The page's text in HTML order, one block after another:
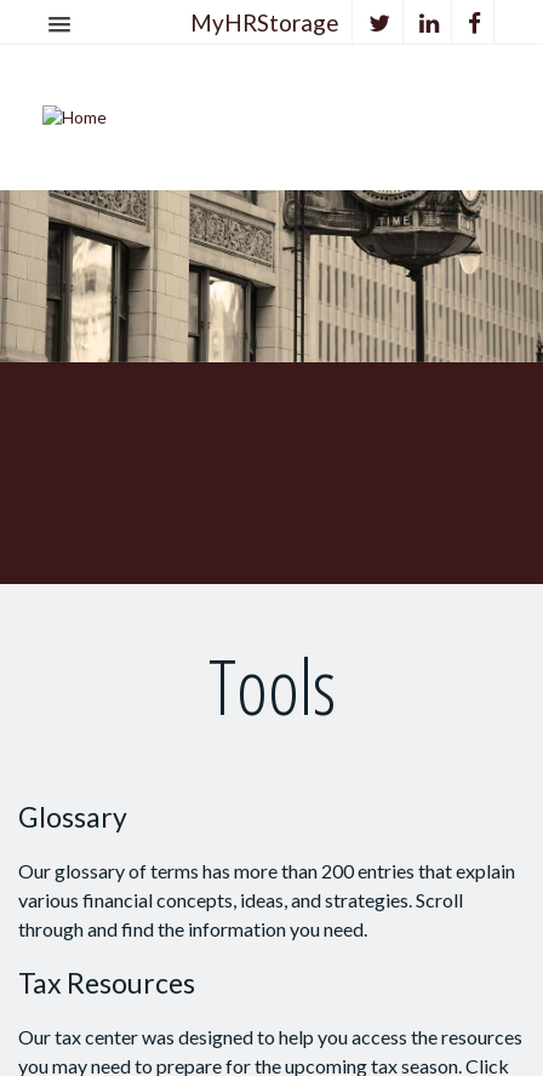
MyHRStorage
Tools
Glossary
Our glossary of terms has more than 200 entries that explain
various financial concepts, ideas, and strategies. Scroll
through and find the information you need.
Tax Resources
Our tax center was designed to help you access the resources
you may need to prepare for the upcoming tax season. Click